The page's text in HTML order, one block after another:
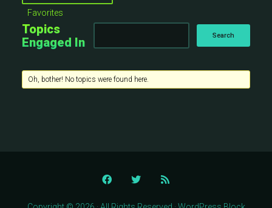
Favorites
Topics
Engaged In
Oh, bother! No topics were found here.